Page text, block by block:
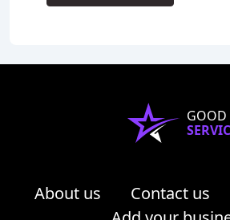
GOOD
About us Contact us